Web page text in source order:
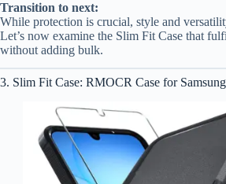
Transition to next:
While protection is crucial, style and
Let’s now examine the Slim Fit Case that
without adding bulk.
3. Slim Fit Case: RMOCR Case for